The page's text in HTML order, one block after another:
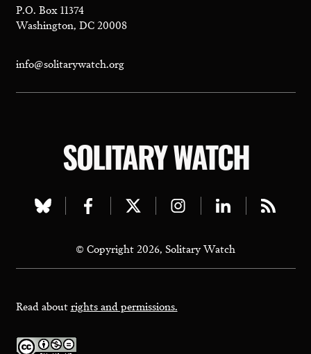
P.O. Box 11374
Washington, DC 20008
info@solitarywatch.org
SOLITARY WATCH
Visit
bluesky
page
Visit
facebook
page
Visit
twitter
page
Visit
instagram
page
Visit
linkedin
page
Visit
page
© Copyright 2026, Solitary Watch
Read aboutrights and permissions.